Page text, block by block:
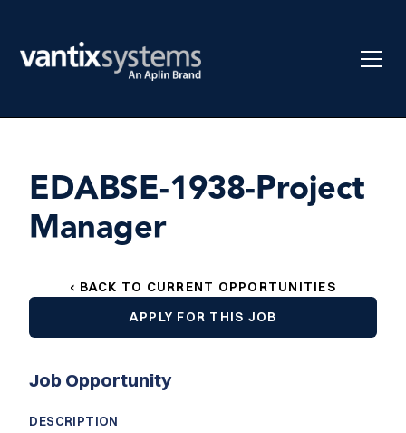
EDABSE-1938-Project
Manager
‹ BACK TO CURRENT OPPORTUNITIES
APPLY FOR THIS JOB
Job Opportunity
DESCRIPTION